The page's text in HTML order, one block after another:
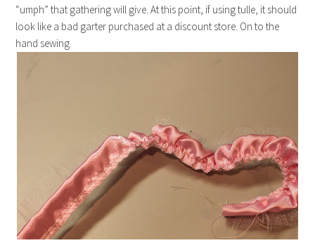
“umph” that gathering will give. At this point, if using tulle, it should
look like a bad garter purchased at a discount store. On to the
hand sewing.